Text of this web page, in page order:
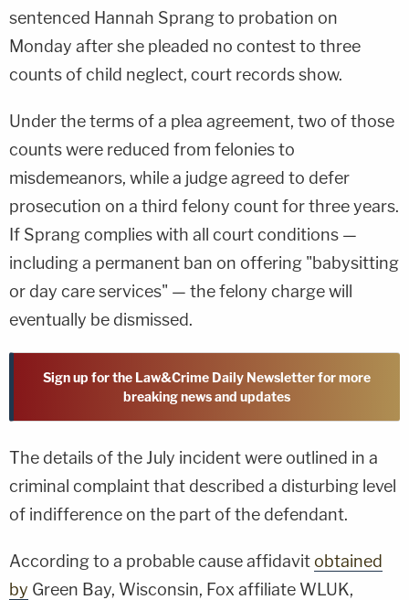
sentenced Hannah Sprang to probation on
Monday after she pleaded no contest to three
counts of child neglect, court records show.
Under the terms of a plea agreement, two of those
counts were reduced from felonies to
misdemeanors, while a judge agreed to defer
prosecution on a third felony count for three years.
If Sprang complies with all court conditions —
including a permanent ban on offering "babysitting
or day care services" — the felony charge will
eventually be dismissed.
Sign up for the Law&Crime Daily Newsletter for more
breaking news and updates
The details of the July incident were outlined in a
criminal complaint that described a disturbing level
of indifference on the part of the defendant.
According to a probable cause affidavitobtained
by Green Bay, Wisconsin, Fox affiliate WLUK,